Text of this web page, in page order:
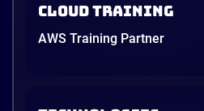
Cloud Training
AWS Training Partner